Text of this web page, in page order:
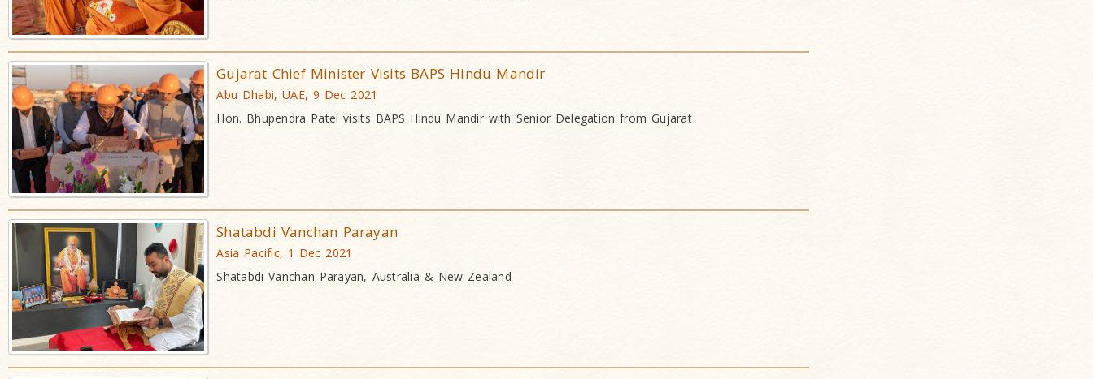
Gujarat Chief Minister Visits BAPS Hindu Mandir
Abu Dhabi, UAE, 9 Dec 2021
Hon. Bhupendra Patel visits BAPS Hindu Mandir with Senior Delegation from Gujarat
Shatabdi Vanchan Parayan
Asia Pacific, 1 Dec 2021
Shatabdi Vanchan Parayan, Australia & New Zealand